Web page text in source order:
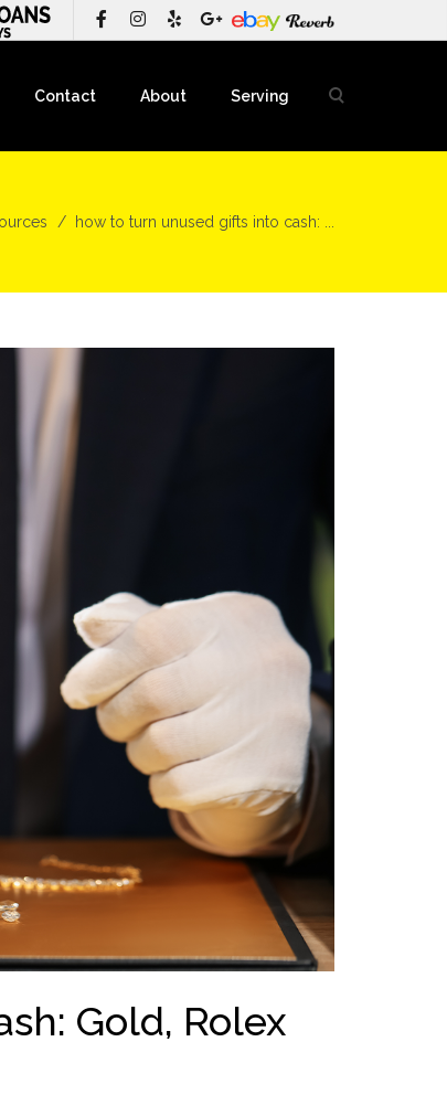
Contact About Serving
how to turn unused gifts into cash: ...
Gold, Rolex